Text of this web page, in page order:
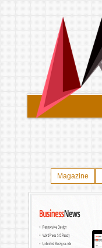
Magazine